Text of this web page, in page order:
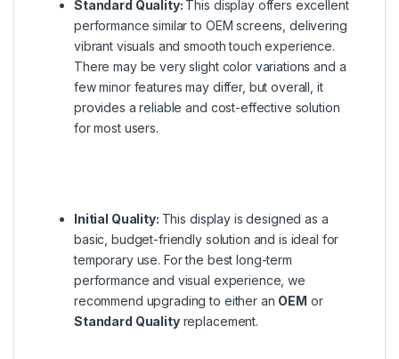
Standard Quality: This display offers excellent
performance similar to OEM screens, delivering
vibrant visuals and smooth touch experience.
There may be very slight color variations and a
few minor features may differ, but overall, it
provides a reliable and cost-effective solution
for most users.
Initial Quality: This display is designed as a
basic, budget-friendly solution and is ideal for
temporary use. For the best long-term
performance and visual experience, we
recommend upgrading to either an OEM or
Standard Qualityreplacement.